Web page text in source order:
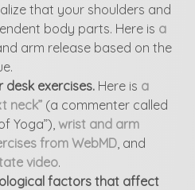
that your shoulders and
body parts. Here is a
arm release based on the
desk exercises. Here is a
neck” (a commenter called
Yoga”), wrist and arm
from WebMD , and
video.
factors that affect